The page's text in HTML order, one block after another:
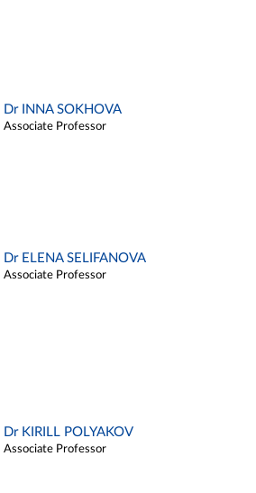
Dr INNA SOKHOVA
Associate Professor
Dr ELENA SELIFANOVA
Associate Professor
Dr KIRILL POLYAKOV
Associate Professor